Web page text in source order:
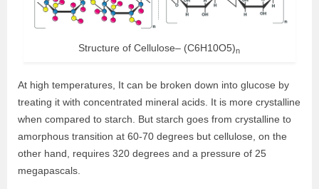
Structure of Cellulose– (C6H10O5)n
At high temperatures, It can be broken down into glucose by
treating it with concentrated mineral acids. It is more crystalline
when compared to starch. But starch goes from crystalline to
amorphous transition at 60-70 degrees but cellulose, on the
other hand, requires 320 degrees and a pressure of 25
megapascals.